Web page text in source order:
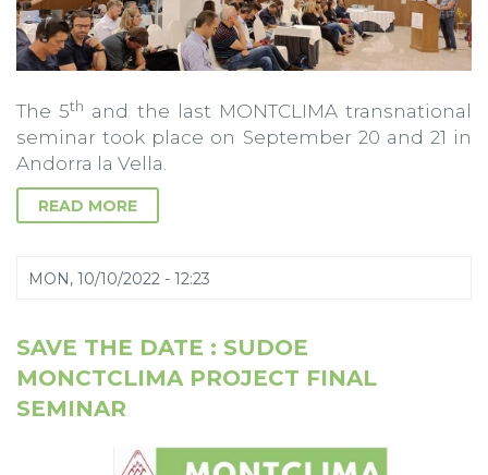
The 5th and the last MONTCLIMA transnational
seminar took place on September 20 and 21 in
Andorra la Vella.
READ MORE
MON, 10/10/2022 - 12:23
SAVE THE DATE : SUDOE
MONCTCLIMA PROJECT FINAL
SEMINAR